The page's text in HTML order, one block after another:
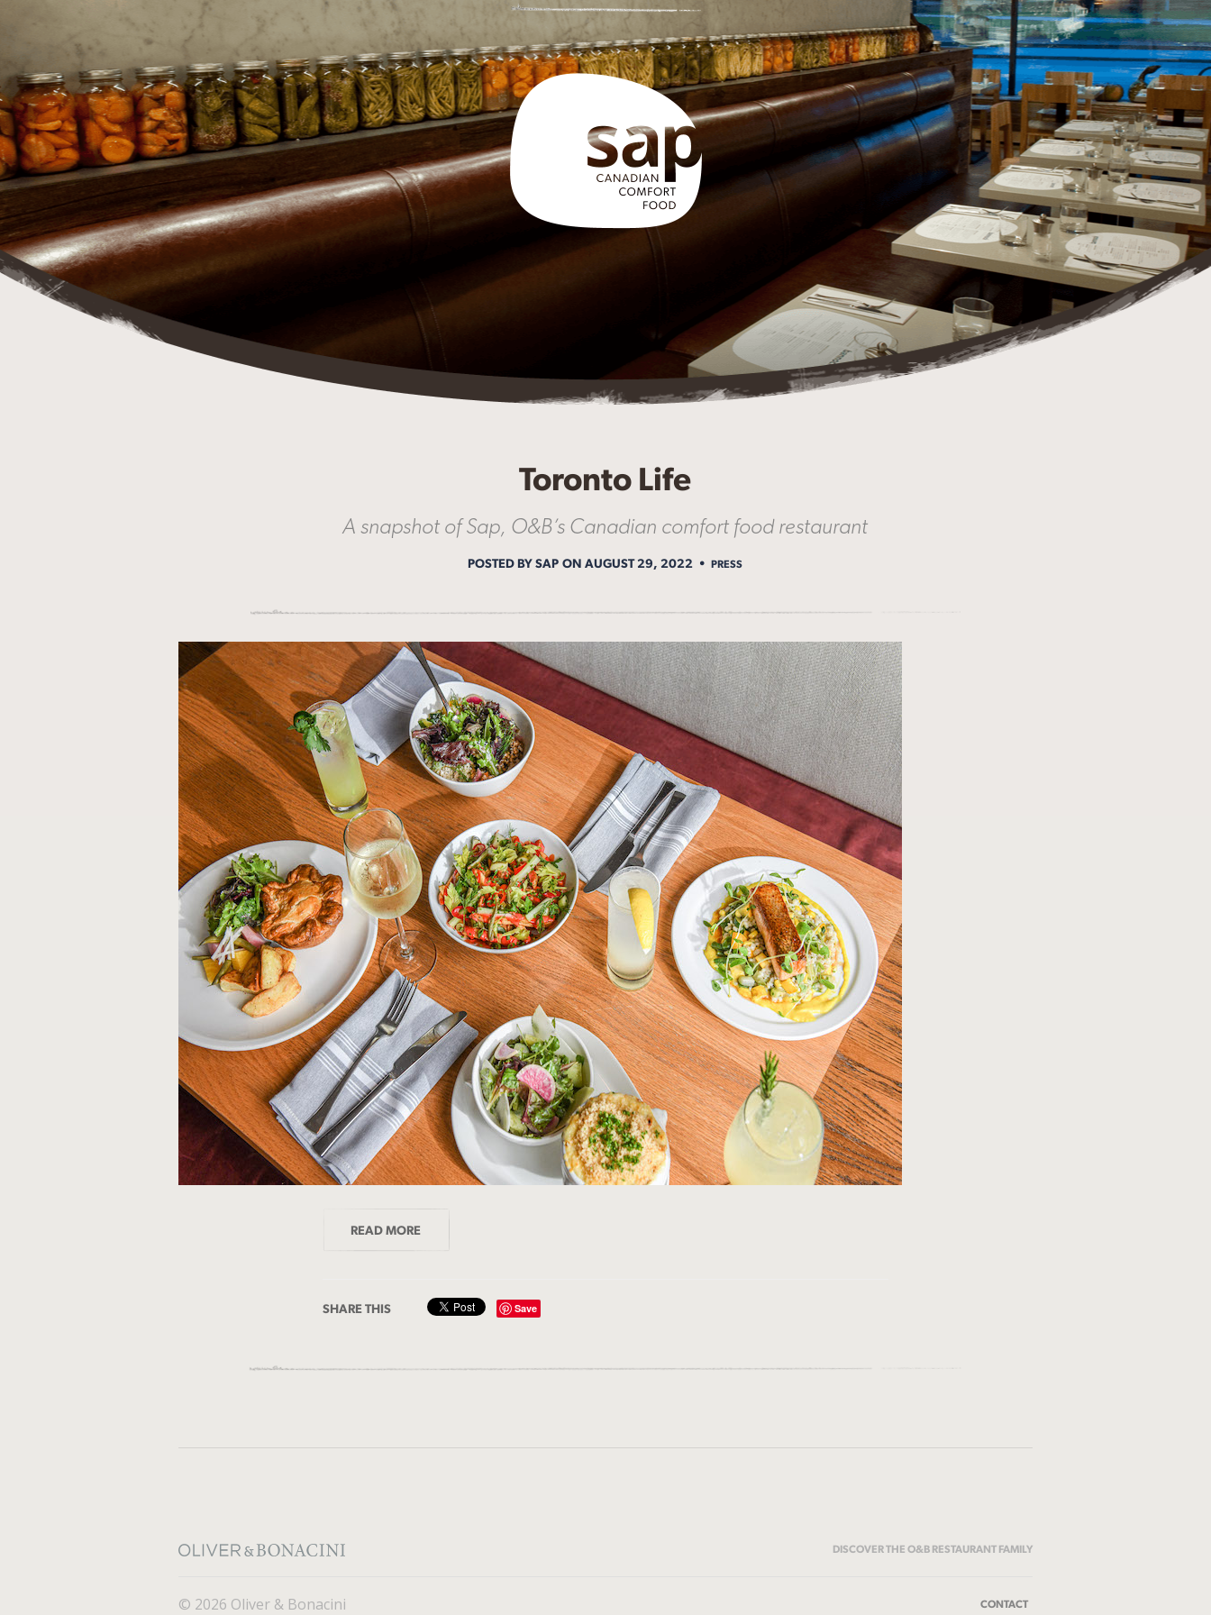
Toronto Life
A snapshot of Sap, O&B’s Canadian comfort food restaurant
POSTED BY SAP ON AUGUST 29, 2022 PRESS
READ MORE
SHARE THIS Save
DISCOVER THE O&B RESTAURANT FAMILY
© 2026 Oliver & Bonacini CONTACT